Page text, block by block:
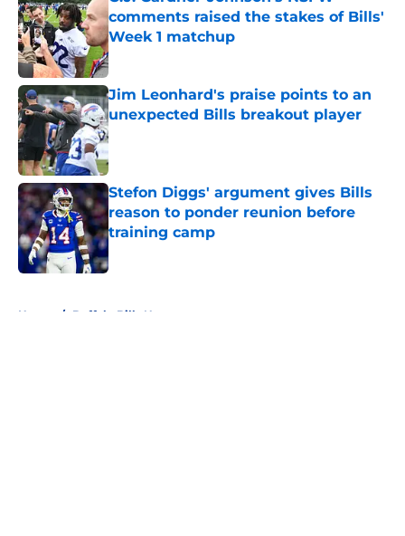
comments raised the stakes of Bills'
Week 1 matchup
Published by on Invalid Date
Jim Leonhard's praise points to an
unexpected Bills breakout player
Published by on Invalid Date
Stefon Diggs' argument gives Bills
reason to ponder reunion before
training camp
Published by on Invalid Date
Home / Buffalo Bills News